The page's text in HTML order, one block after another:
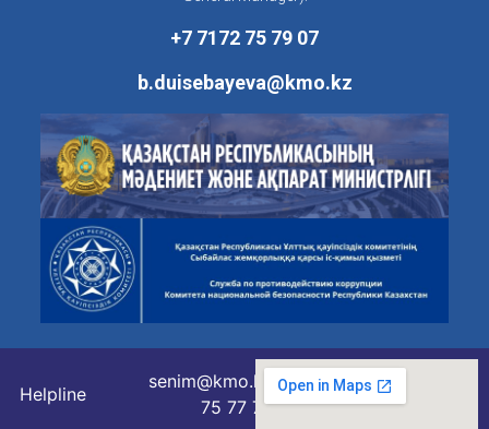
+7 7172 75 79 07
b.duisebayeva@kmo.kz
Helpline
senim@kmo.kz
75 77 76